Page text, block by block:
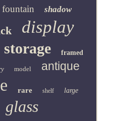
fountain shadow
display
storage framed
model antique
rare shelf large
glass